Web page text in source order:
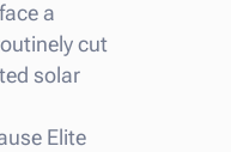
a
cut
solar
Elite